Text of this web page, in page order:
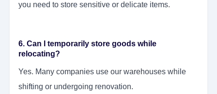
you need to store sensitive or delicate items.
6. Can I temporarily store goods while
relocating?
Yes. Many companies use our warehouses while
shifting or undergoing renovation.